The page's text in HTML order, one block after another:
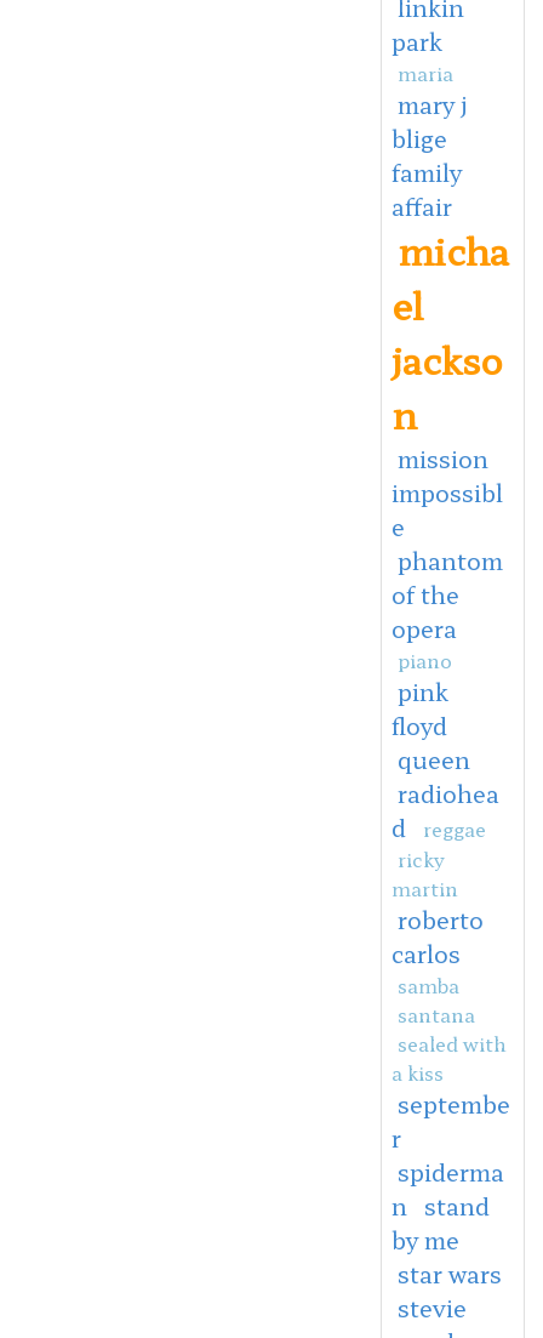
park
maria
mary j
blige
family
affair
micha
el
jackso
n
mission
impossibl
e
phantom
of the
opera
piano
pink
floyd
queen
radiohea
d
reggae
ricky
martin
roberto
carlos
samba
santana
sealed with
a kiss
septembe
r
spiderma
n
stand
by me
star wars
stevie